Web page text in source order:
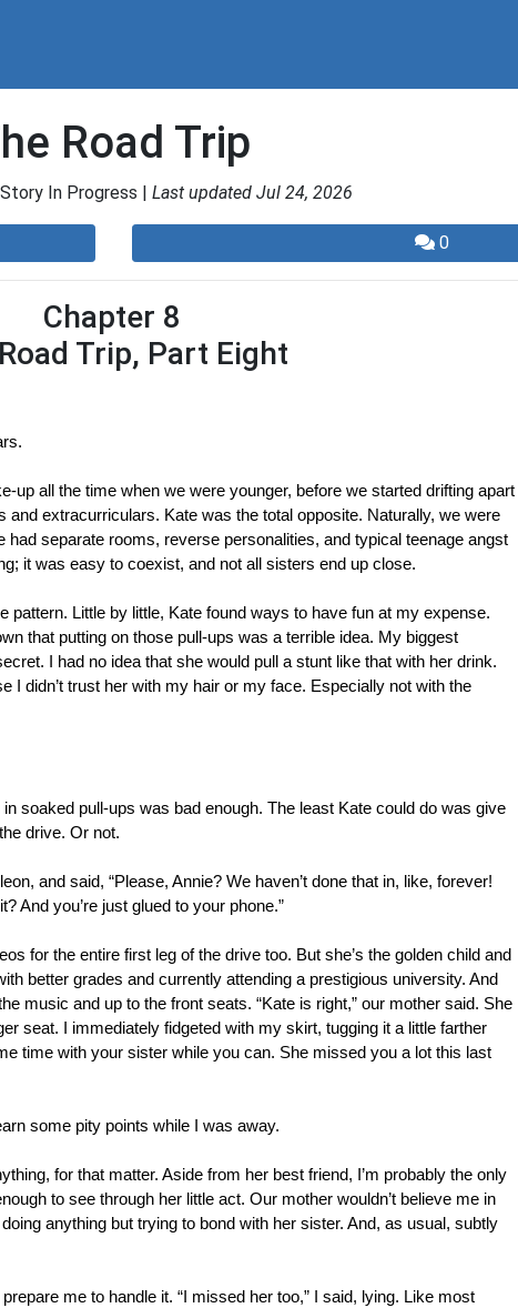
Road Trip
In Progress | Last updated Jul 24, 2026
0
Chapter 8
Trip, Part Eight
up all the time when we were younger, before we started drifting apart
and extracurriculars. Kate was the total opposite. Naturally, we were
had separate rooms, reverse personalities, and typical teenage angst
it was easy to coexist, and not all sisters end up close.
pattern. Little by little, Kate found ways to have fun at my expense.
that putting on those pull-ups was a terrible idea. My biggest
I had no idea that she would pull a stunt like that with her drink.
I didn’t trust her with my hair or my face. Especially not with the
soaked pull-ups was bad enough. The least Kate could do was give
drive. Or not.
and said, “Please, Annie? We haven’t done that in, like, forever!
And you’re just glued to your phone.”
for the entire first leg of the drive too. But she’s the golden child and
better grades and currently attending a prestigious university. And
music and up to the front seats. “Kate is right,” our mother said. She
seat. I immediately fidgeted with my skirt, tugging it a little farther
time with your sister while you can. She missed you a lot this last
some pity points while I was away.
for that matter. Aside from her best friend, I’m probably the only
to see through her little act. Our mother wouldn’t believe me in
anything but trying to bond with her sister. And, as usual, subtly
me to handle it. “I missed her too,” I said, lying. Like most